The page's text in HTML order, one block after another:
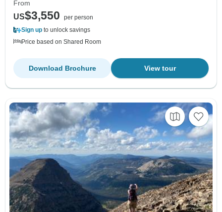
From
US$3,550
per person
Sign up to unlock savings
Price based on Shared Room
View tour
Download Brochure